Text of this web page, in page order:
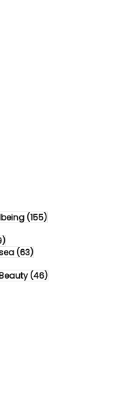
(155)155 posts
79 posts
(63)63 posts
posts(46)46 posts